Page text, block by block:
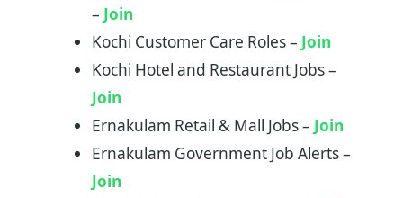
– Join
Kochi Customer Care Roles – Join
Kochi Hotel and Restaurant Jobs –
Join
Ernakulam Retail & Mall Jobs – Join
Ernakulam Government Job Alerts –
Join